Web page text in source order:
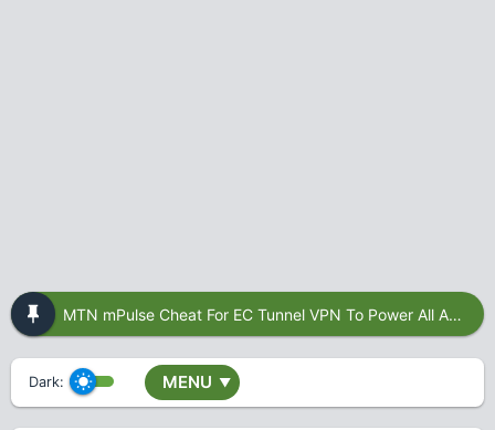
MTN mPulse Cheat For EC Tunnel VPN To Power All Apps
Dark: MENU ▼